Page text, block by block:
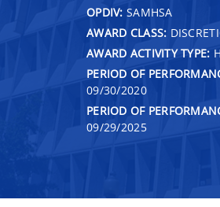
OPDIV: SAMHSA
AWARD CLASS:
AWARD ACTIVITY TYPE:
PERIOD OF
09/30/2020
PERIOD OF
09/29/2025